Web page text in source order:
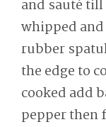
and sauté till
whipped and
rubber
the edge to
cooked add
pepper then